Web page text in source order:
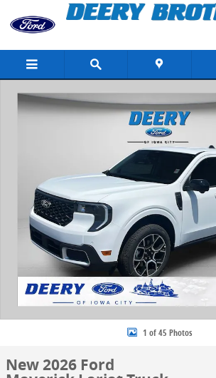
Skip to main content
1 of 45 Photos
New 2026 Ford